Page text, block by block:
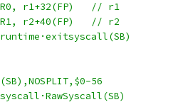
	MOVD	R0, r1+32(FP)	// r1
	MOVD	R1, r2+40(FP)	// r2
	BL	runtime·exitsyscall(SB)
56
	B	syscall·RawSyscall(SB)